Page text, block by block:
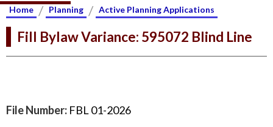
Home / Planning / Active Planning Applications
Fill Bylaw Variance: 595072 Blind Line
File Number: FBL 01-2026